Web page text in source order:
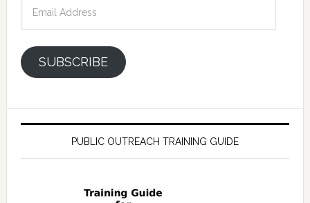
SUBSCRIBE
PUBLIC OUTREACH TRAINING GUIDE